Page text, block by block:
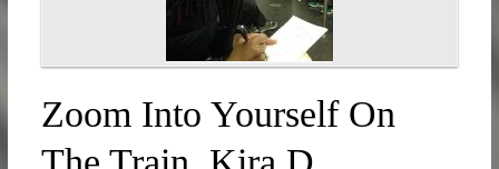
Zoom Into Yourself On